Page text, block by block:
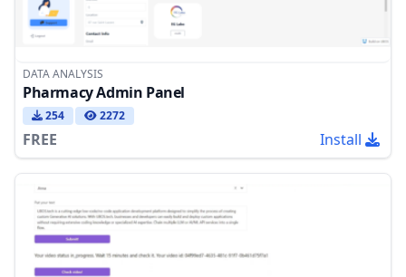
DATA ANALYSIS
Pharmacy Admin Panel
254 2272
FREE Install